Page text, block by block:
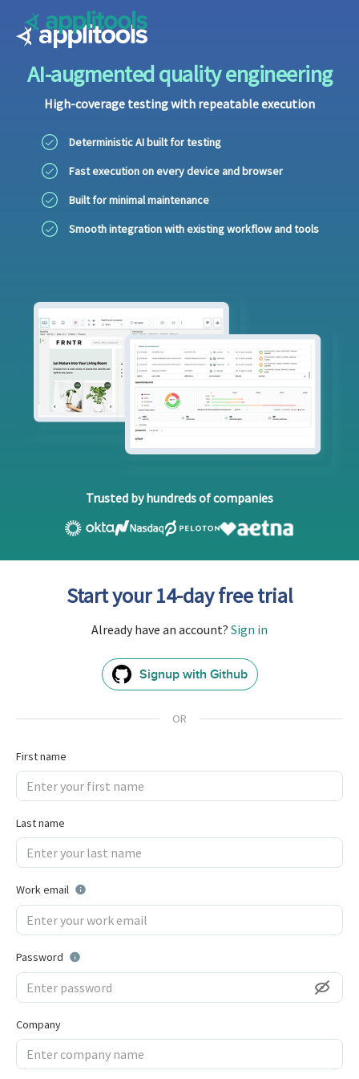
Applitools
AI-augmented quality engineering
High-coverage testing with repeatable execution
Deterministic AI built for testing
Fast execution on every device and browser
Built for minimal maintenance
Smooth integration with existing workflow and tools
Trusted by hundreds of companies
Start your 14-day free trial
Already have an account? Sign in
Signup with Github
GitHub
In
OR
First name
Last name
Work email
Password
Company